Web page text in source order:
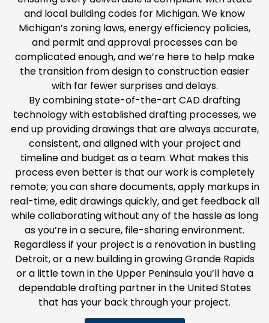
and local building codes for Michigan. We know
Michigan’s zoning laws, energy efficiency policies,
and permit and approval processes can be
complicated enough, and we’re here to help make
the transition from design to construction easier
with far fewer surprises and delays.
By combining state-of-the-art CAD drafting
technology with established drafting processes, we
end up providing drawings that are always accurate,
consistent, and aligned with your project and
timeline and budget as a team. What makes this
process even better is that our work is completely
remote; you can share documents, apply markups in
real-time, edit drawings quickly, and get feedback all
while collaborating without any of the hassle as long
as you’re in a secure, file-sharing environment.
Regardless if your project is a renovation in bustling
Detroit, or a new building in growing Grande Rapids
or a little town in the Upper Peninsula you’ll have a
dependable drafting partner in the United States
that has your back through your project.